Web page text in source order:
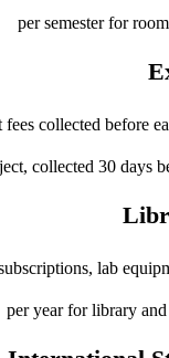
fees collected before
lab